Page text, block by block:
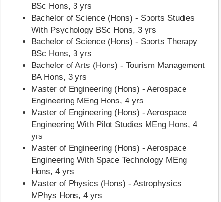
BSc Hons, 3 yrs
Bachelor of Science (Hons) - Sports Studies
With Psychology BSc Hons, 3 yrs
Bachelor of Science (Hons) - Sports Therapy
BSc Hons, 3 yrs
Bachelor of Arts (Hons) - Tourism Management
BA Hons, 3 yrs
Master of Engineering (Hons) - Aerospace
Engineering MEng Hons, 4 yrs
Master of Engineering (Hons) - Aerospace
Engineering With Pilot Studies MEng Hons, 4
yrs
Master of Engineering (Hons) - Aerospace
Engineering With Space Technology MEng
Hons, 4 yrs
Master of Physics (Hons) - Astrophysics
MPhys Hons, 4 yrs